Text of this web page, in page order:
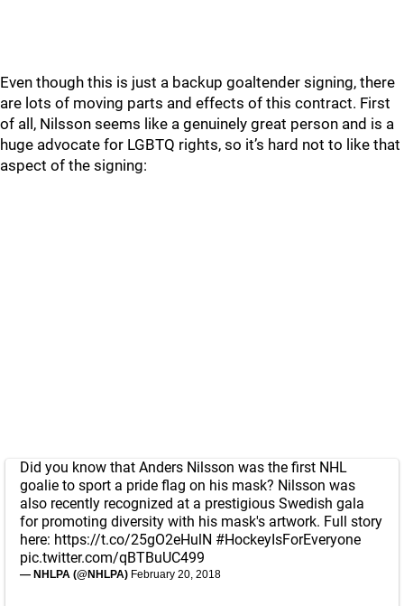
Even though this is just a backup goaltender signing, there
are lots of moving parts and effects of this contract. First
of all, Nilsson seems like a genuinely great person and is a
huge advocate for LGBTQ rights, so it’s hard not to like that
aspect of the signing:
Did you know that Anders Nilsson was the first NHL
goalie to sport a pride flag on his mask? Nilsson was
also recently recognized at a prestigious Swedish gala
for promoting diversity with his mask's artwork. Full story
here: https://t.co/25gO2eHulN #HockeyIsForEveryone
pic.twitter.com/qBTBuUC499
— NHLPA (@NHLPA) February 20, 2018